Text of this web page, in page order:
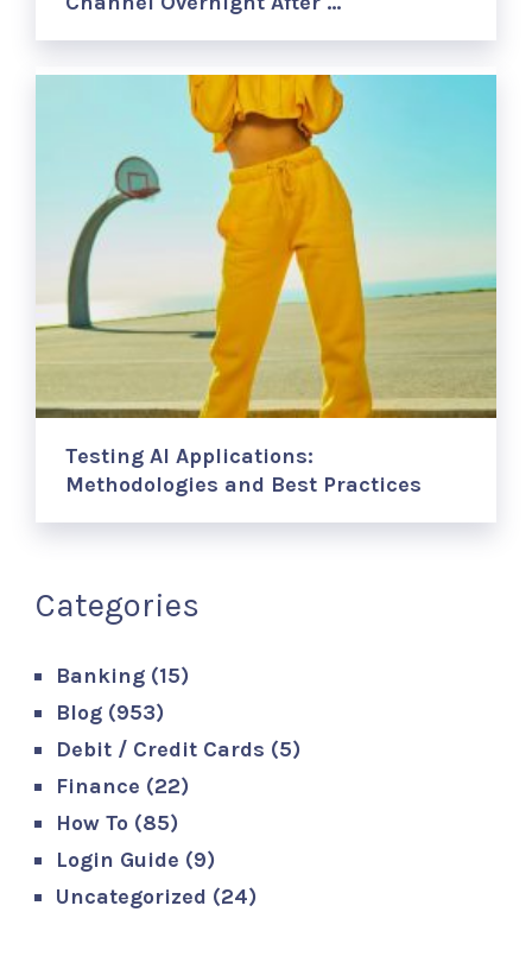
Testing AI Applications:
Methodologies and Best Practices
Categories
Banking (15)
Blog (953)
Debit / Credit Cards (5)
Finance (22)
How To (85)
Login Guide (9)
Uncategorized (24)